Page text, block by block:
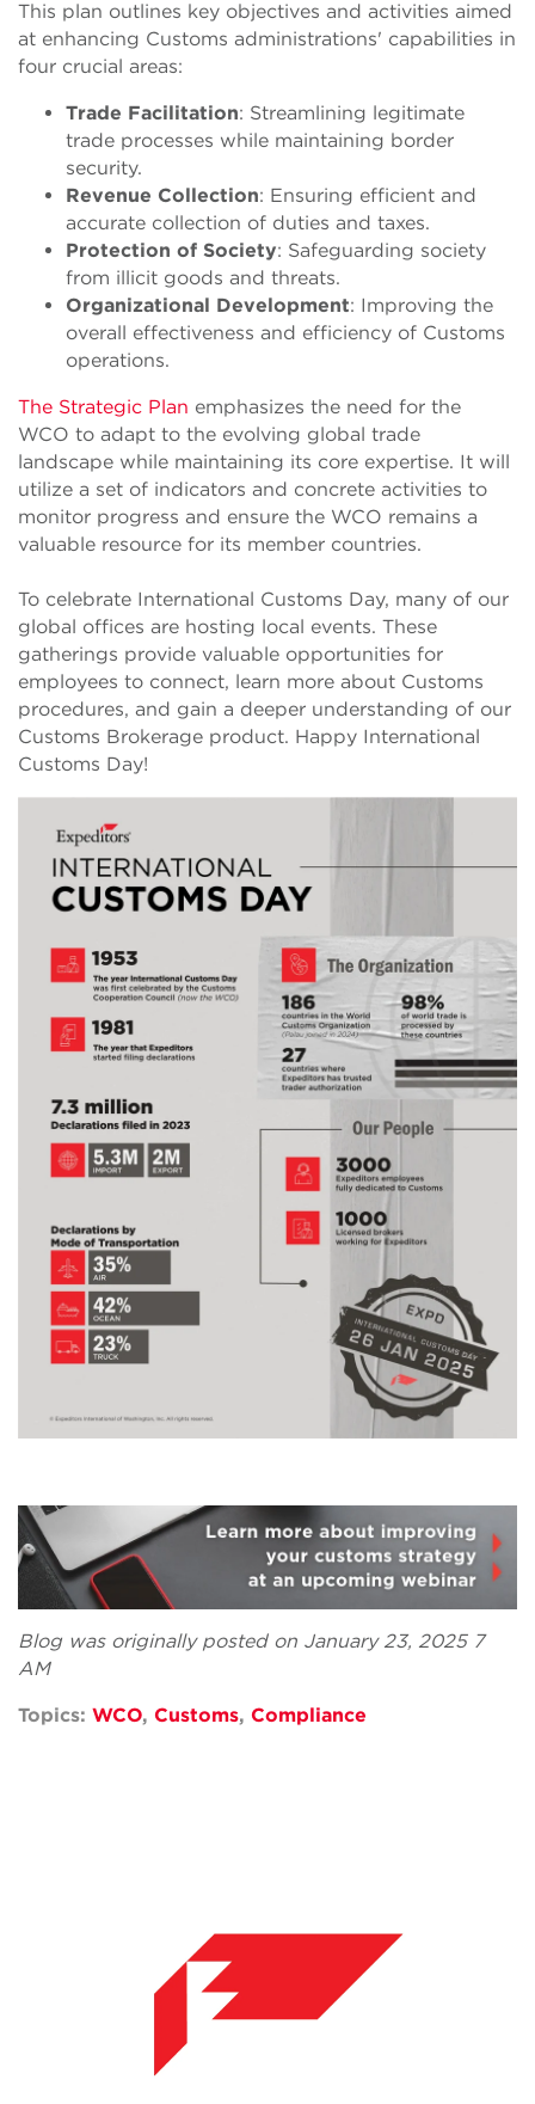
This plan outlines key objectives and activities aimed
at enhancing Customs administrations' capabilities in
four crucial areas:
Trade Facilitation: Streamlining legitimate
trade processes while maintaining border
security.
Revenue Collection: Ensuring efficient and
accurate collection of duties and taxes.
Protection of Society: Safeguarding society
from illicit goods and threats.
Organizational Development: Improving the
overall effectiveness and efficiency of Customs
operations.
The Strategic Plan emphasizes the need for the
WCO to adapt to the evolving global trade
landscape while maintaining its core expertise. It will
utilize a set of indicators and concrete activities to
monitor progress and ensure the WCO remains a
valuable resource for its member countries.
To celebrate International Customs Day, many of our
global offices are hosting local events. These
gatherings provide valuable opportunities for
employees to connect, learn more about Customs
procedures, and gain a deeper understanding of our
Customs Brokerage product. Happy International
Customs Day!
Blog was originally posted on January 23, 2025 7
AM
Topics: WCO, Customs, Compliance